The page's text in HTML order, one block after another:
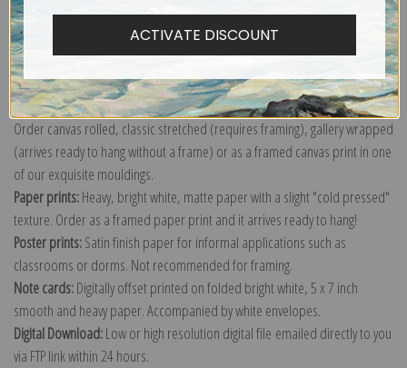
Explore more of ourWilliam Henry Prestele collection.
Canvas prints:The most accurate option to represent an oil painting.
Order canvas rolled, classic stretched (requires framing), gallery wrapped
(arrives ready to hang without a frame) or as a framed canvas print in one
of our exquisite mouldings.
Paper prints:Heavy, bright white, matte paper with a slight "cold pressed"
texture. Order as a framed paper print and it arrives ready to hang!
Poster prints:Satin finish paper for informal applications such as
classrooms or dorms. Not recommended for framing.
Note cards:Digitally offset printed on folded bright white, 5 x 7 inch
smooth and heavy paper. Accompanied by white envelopes.
Digital Download:Low or high resolution digital file emailed directly to you
via FTP link within 24 hours.
ACTIVATE DISCOUNT